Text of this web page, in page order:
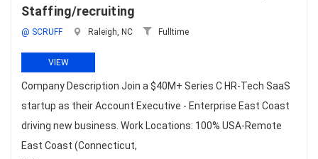
Staffing/recruiting
@ SCRUFF Raleigh, NC Fulltime
VIEW
Company Description Join a $40M+ Series C HR-Tech SaaS
startup as their Account Executive - Enterprise East Coast
driving new business. Work Locations: 100% USA-Remote
East Coast (Connecticut,